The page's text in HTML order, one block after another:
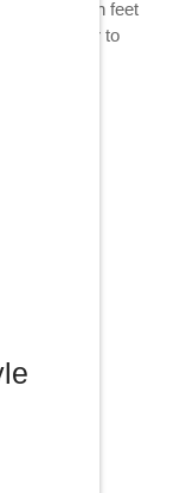
she. Much feet
linen an mr to